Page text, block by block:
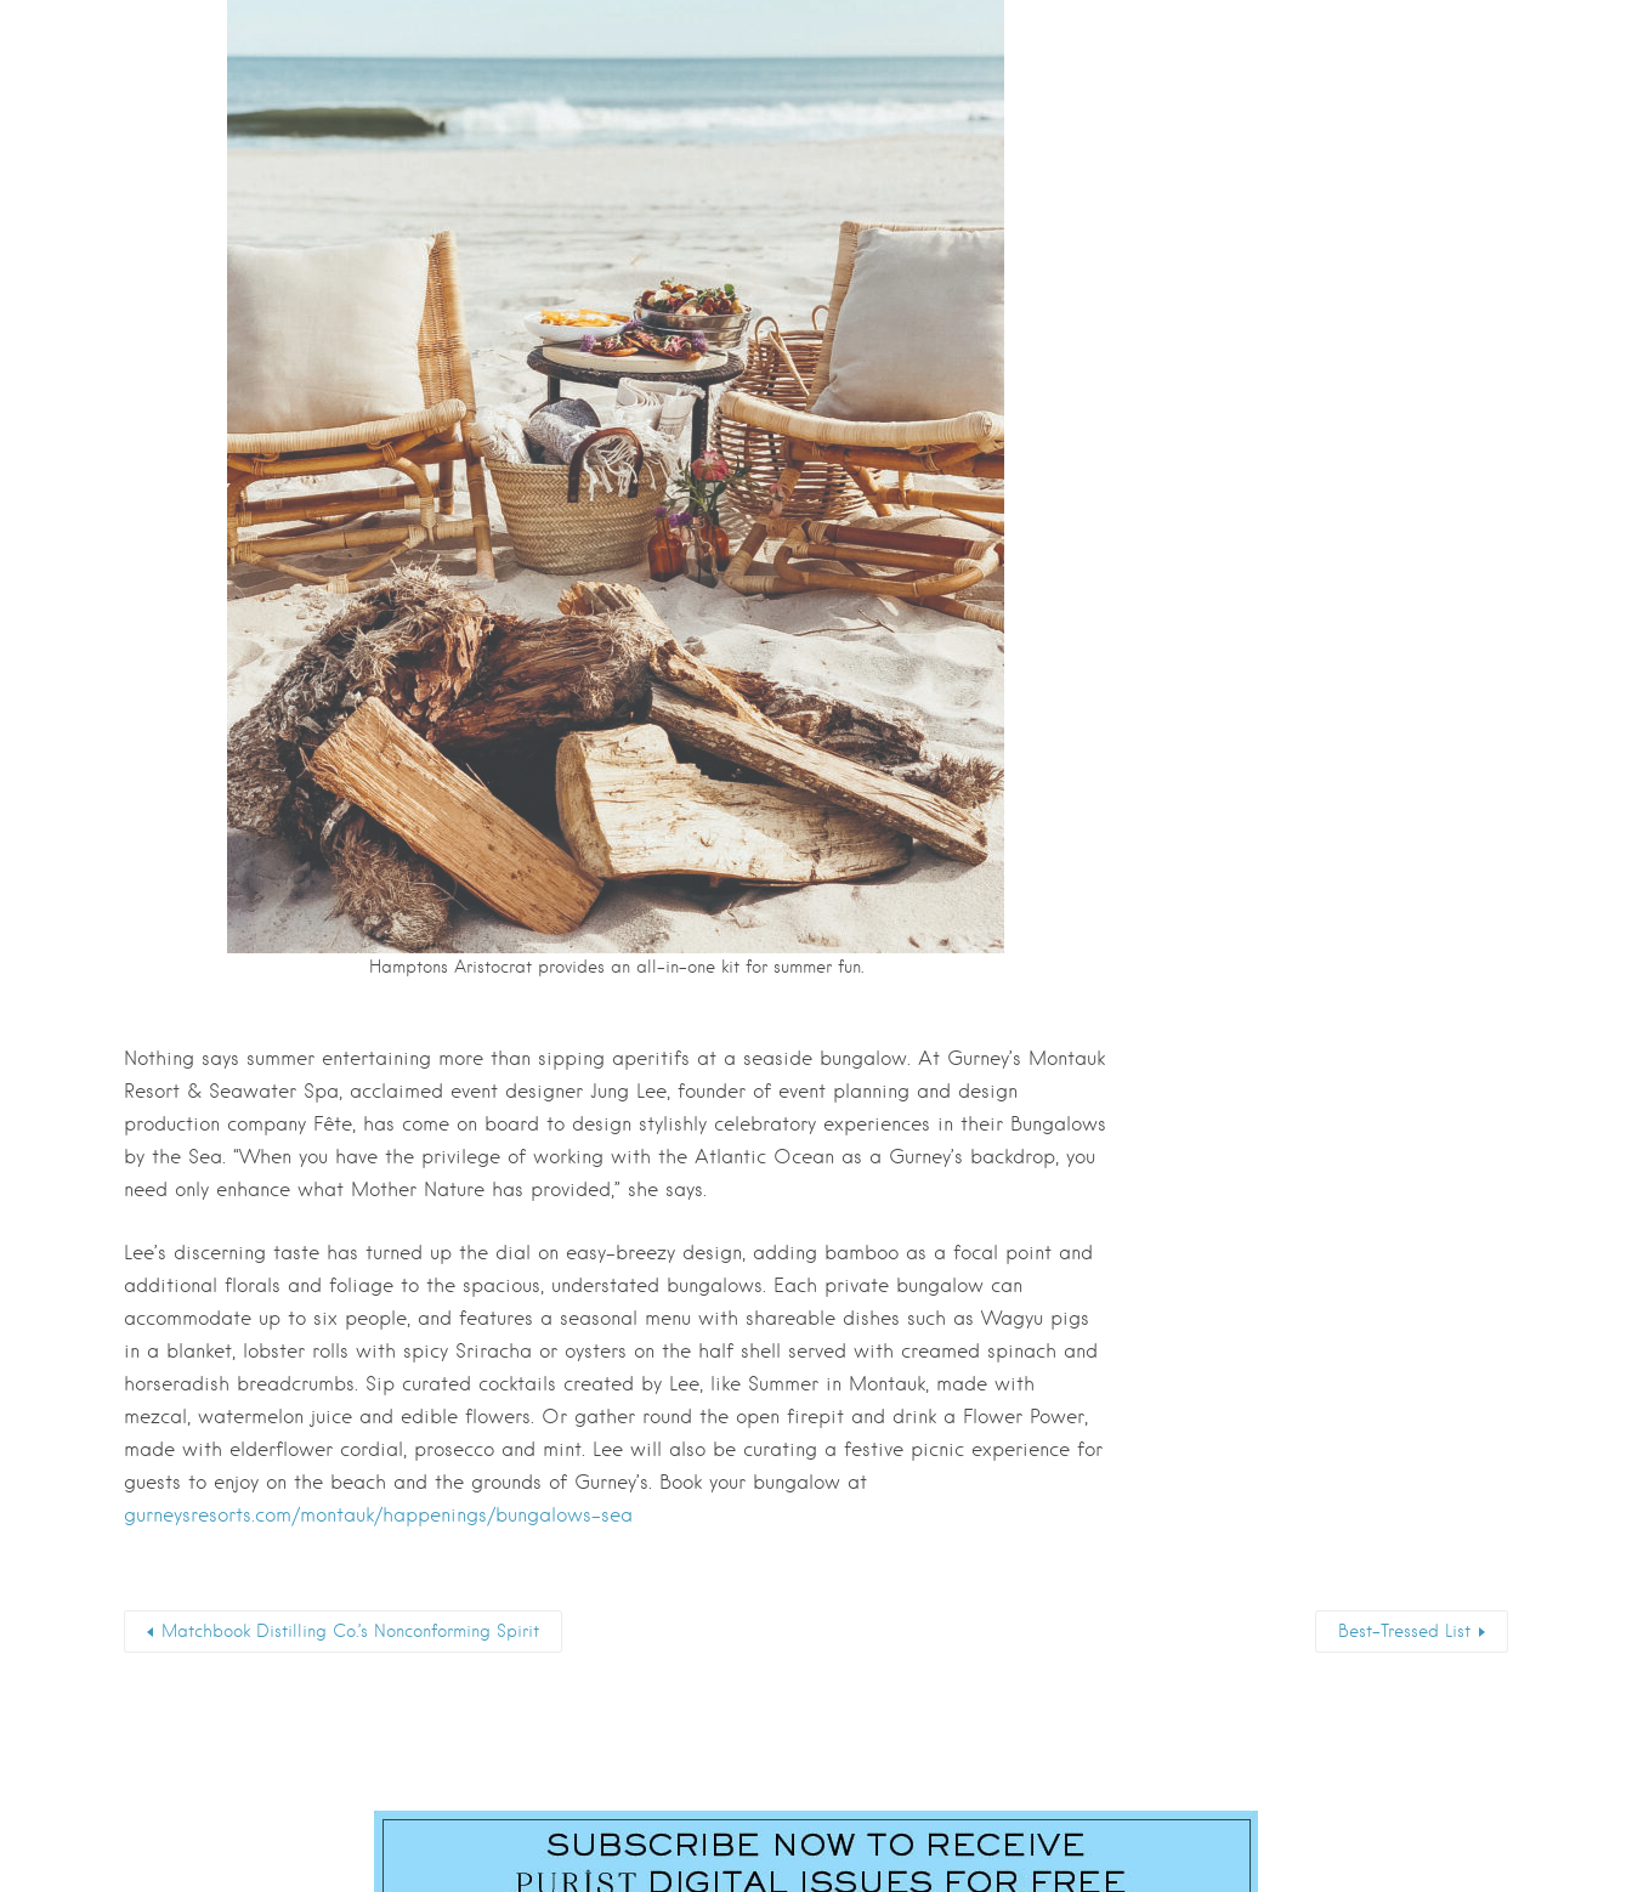
Hamptons Aristocrat provides an all-in-one kit for summer fun.
Nothing says summer entertaining more than sipping aperitifs at a seaside bungalow. At Gurney’s Montauk
Resort & Seawater Spa, acclaimed event designer Jung Lee, founder of event planning and design
production company Fête, has come on board to design stylishly celebratory experiences in their Bungalows
by the Sea. “When you have the privilege of working with the Atlantic Ocean as a Gurney’s backdrop, you
need only enhance what Mother Nature has provided,” she says.
Lee’s discerning taste has turned up the dial on easy-breezy design, adding bamboo as a focal point and
additional florals and foliage to the spacious, understated bungalows. Each private bungalow can
accommodate up to six people, and features a seasonal menu with shareable dishes such as Wagyu pigs
in a blanket, lobster rolls with spicy Sriracha or oysters on the half shell served with creamed spinach and
horseradish breadcrumbs. Sip curated cocktails created by Lee, like Summer in Montauk, made with
mezcal, watermelon juice and edible flowers. Or gather round the open firepit and drink a Flower Power,
made with elderflower cordial, prosecco and mint. Lee will also be curating a festive picnic experience for
guests to enjoy on the beach and the grounds of Gurney’s. Book your bungalow at
gurneysresorts.com/montauk/happenings/bungalows-sea
Matchbook Distilling Co.’s Nonconforming Spirit Best-Tressed List